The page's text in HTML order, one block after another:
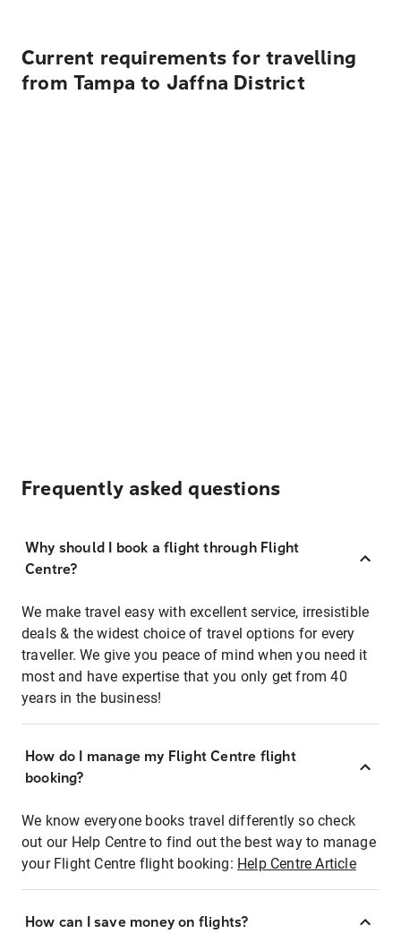
Current requirements for travelling
from Tampa to Jaffna District
Frequently asked questions
Why should I book a flight through Flight
Centre?
We make travel easy with excellent service, irresistible
deals & the widest choice of travel options for every
traveller. We give you peace of mind when you need it
most and have expertise that you only get from 40
years in the business!
How do I manage my Flight Centre flight
booking?
We know everyone books travel differently so check
out our Help Centre to find out the best way to manage
your Flight Centre flight booking: Help Centre Article
How can I save money on flights?